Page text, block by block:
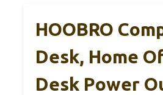
HOOBRO
Desk, Home
Desk Power